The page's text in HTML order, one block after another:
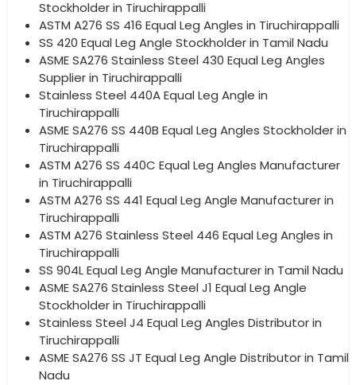
Stockholder in Tiruchirappalli
ASTM A276 SS 416 Equal Leg Angles in Tiruchirappalli
SS 420 Equal Leg Angle Stockholder in Tamil Nadu
ASME SA276 Stainless Steel 430 Equal Leg Angles
Supplier in Tiruchirappalli
Stainless Steel 440A Equal Leg Angle in
Tiruchirappalli
ASME SA276 SS 440B Equal Leg Angles Stockholder in
Tiruchirappalli
ASTM A276 SS 440C Equal Leg Angles Manufacturer
in Tiruchirappalli
ASTM A276 SS 441 Equal Leg Angle Manufacturer in
Tiruchirappalli
ASTM A276 Stainless Steel 446 Equal Leg Angles in
Tiruchirappalli
SS 904L Equal Leg Angle Manufacturer in Tamil Nadu
ASME SA276 Stainless Steel J1 Equal Leg Angle
Stockholder in Tiruchirappalli
Stainless Steel J4 Equal Leg Angles Distributor in
Tiruchirappalli
ASME SA276 SS JT Equal Leg Angle Distributor in Tamil
Nadu